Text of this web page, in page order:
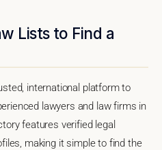
Lists to Find a
international platform to
lawyers and law firms in
features verified legal
making it simple to find the